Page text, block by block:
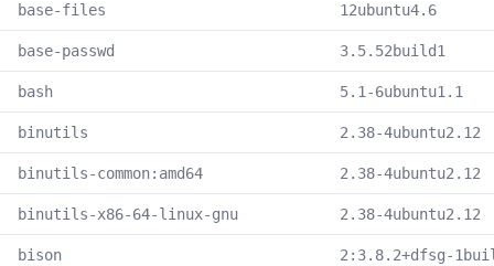
base-files 12ubuntu4.6
base-passwd 3.5.52build1
bash 5.1-6ubuntu1.1
binutils 2.38-4ubuntu2.12
binutils-common:amd64 2.38-4ubuntu2.12
binutils-x86-64-linux-gnu 2.38-4ubuntu2.12
bison 2:3.8.2+dfsg-